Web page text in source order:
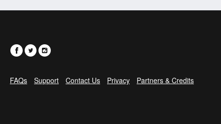
FAQs Support Contact Us Privacy Partners & Credits